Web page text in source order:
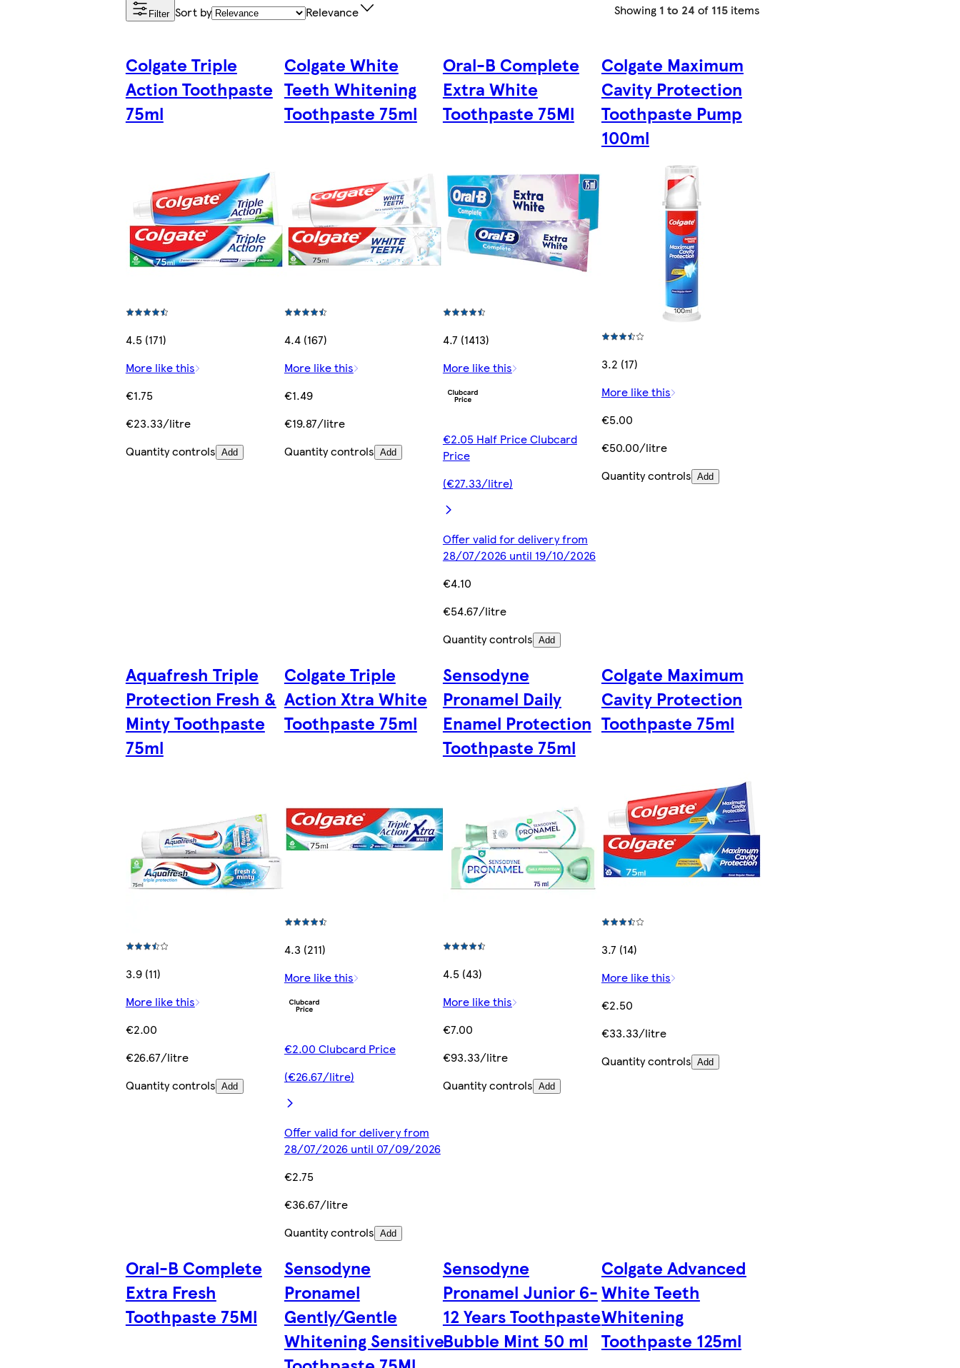
Filter Sort by Relevance Showing 1 to 24 of 115 items
Colgate Triple
Action Toothpaste
75ml
4.5 (171)
More like this
€1.75
€23.33/litre
Quantity controls Add
Colgate White
Teeth Whitening
Toothpaste 75ml
4.4 (167)
More like this
€1.49
€19.87/litre
Quantity controls Add
Oral-B Complete
Extra White
Toothpaste 75Ml
4.7 (1413)
More like this
€2.05 Half Price Clubcard
Price
(€27.33/litre)
Offer valid for delivery from
28/07/2026 until 19/10/2026
€4.10
€54.67/litre
Quantity controls Add
Colgate Maximum
Cavity Protection
Toothpaste Pump
100ml
3.2 (17)
More like this
€5.00
€50.00/litre
Quantity controls Add
Aquafresh Triple
Protection Fresh &
Minty Toothpaste
75ml
3.9 (11)
More like this
€2.00
€26.67/litre
Quantity controls Add
Colgate Triple
Action Xtra White
Toothpaste 75ml
4.3 (211)
More like this
€2.00 Clubcard Price
(€26.67/litre)
Offer valid for delivery from
28/07/2026 until 07/09/2026
€2.75
€36.67/litre
Quantity controls Add
Sensodyne
Pronamel Daily
Enamel Protection
Toothpaste 75ml
4.5 (43)
More like this
€7.00
€93.33/litre
Quantity controls Add
Colgate Maximum
Cavity Protection
Toothpaste 75ml
3.7 (14)
More like this
€2.50
€33.33/litre
Quantity controls Add
Oral-B Complete
Extra Fresh
Toothpaste 75Ml
Sensodyne
Pronamel
Gently/Gentle
Whitening Sensitive
Sensodyne
Pronamel Junior 6-
12 Years Toothpaste
Bubble Mint 50 ml
Colgate Advanced
White Teeth
Whitening
Toothpaste 125ml